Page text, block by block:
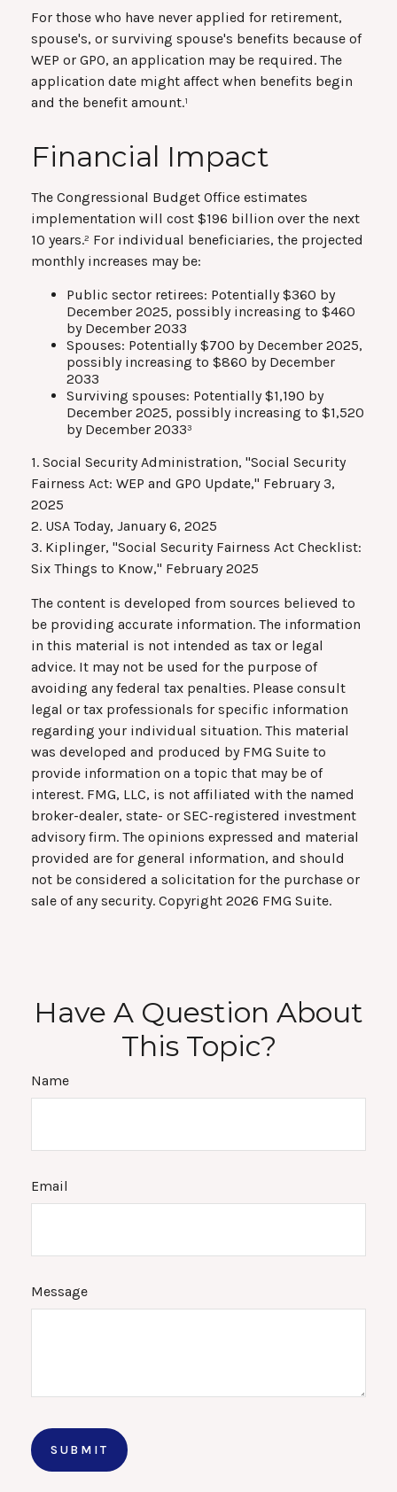
For those who have never applied for retirement,
spouse's, or surviving spouse's benefits because of
WEP or GPO, an application may be required. The
application date might affect when benefits begin
and the benefit amount.¹
Financial Impact
The Congressional Budget Office estimates
implementation will cost $196 billion over the next
10 years.² For individual beneficiaries, the projected
monthly increases may be:
Public sector retirees: Potentially $360 by
December 2025, possibly increasing to $460
by December 2033
Spouses: Potentially $700 by December 2025,
possibly increasing to $860 by December
2033
Surviving spouses: Potentially $1,190 by
December 2025, possibly increasing to $1,520
by December 2033³
1. Social Security Administration, "Social Security
Fairness Act: WEP and GPO Update," February 3,
2025
2. USA Today, January 6, 2025
3. Kiplinger, "Social Security Fairness Act Checklist:
Six Things to Know," February 2025
The content is developed from sources believed to
be providing accurate information. The information
in this material is not intended as tax or legal
advice. It may not be used for the purpose of
avoiding any federal tax penalties. Please consult
legal or tax professionals for specific information
regarding your individual situation. This material
was developed and produced by FMG Suite to
provide information on a topic that may be of
interest. FMG, LLC, is not affiliated with the named
broker-dealer, state- or SEC-registered investment
advisory firm. The opinions expressed and material
provided are for general information, and should
not be considered a solicitation for the purchase or
sale of any security. Copyright 2026 FMG Suite.
Have A Question About
This Topic?
Name
Email
Message